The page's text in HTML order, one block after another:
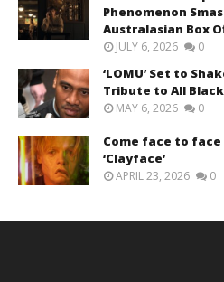
Phenomenon
Australasian Box
JULY 6, 2026 0
‘LOMU’ Set to
Tribute to All
MAY 6, 2026 0
Come face to
‘Clayface’
APRIL 23, 2026 0